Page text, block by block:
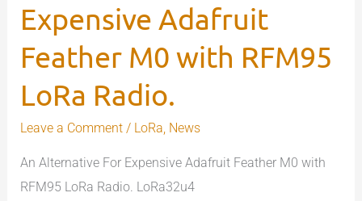
Expensive Adafruit
Feather M0 with RFM95
LoRa Radio.
Leave a Comment / LoRa, News
An Alternative For Expensive Adafruit Feather M0 with
RFM95 LoRa Radio. LoRa32u4
Adafruit
Feather
M0
with
RFM95
LoRa
Radio.